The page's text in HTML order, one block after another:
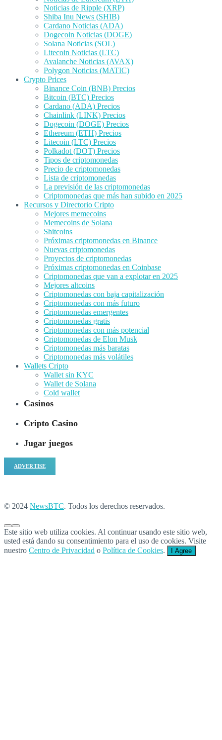
Noticias de Ripple (XRP)
Shiba Inu News (SHIB)
Cardano Noticias (ADA)
Dogecoin Noticias (DOGE)
Solana Noticias (SOL)
Litecoin Noticias (LTC)
Avalanche Noticias (AVAX)
Polygon Noticias (MATIC)
Crypto Prices
Binance Coin (BNB) Precios
Bitcoin (BTC) Precios
Cardano (ADA) Precios
Chainlink (LINK) Precios
Dogecoin (DOGE) Precios
Ethereum (ETH) Precios
Litecoin (LTC) Precios
Polkadot (DOT) Precios
Tipos de criptomonedas
Precio de criptomonedas
Lista de criptomonedas
La previsión de las criptomonedas
Criptomonedas que más han subido en 2025
Recursos y Directorio Cripto
Mejores memecoins
Memecoins de Solana
Shitcoins
Próximas criptomonedas en Binance
Nuevas criptomonedas
Proyectos de criptomonedas
Próximas criptomonedas en Coinbase
Criptomonedas que van a explotar en 2025
Mejores altcoins
Criptomonedas con baja capitalización
Criptomonedas con más futuro
Criptomonedas emergentes
Criptomonedas gratis
Criptomonedas con más potencial
Criptomonedas de Elon Musk
Criptomonedas más baratas
Criptomonedas más volátiles
Wallets Cripto
Wallet sin KYC
Wallet de Solana
Cold wallet
Casinos
Cripto Casino
Jugar juegos
ADVERTISE
© 2024 NewsBTC. Todos los derechos reservados.
Este sitio web utiliza cookies. Al continuar usando este sitio web,
usted está dando su consentimiento para el uso de cookies. Visite
nuestro Centro de Privacidad o Política de Cookies. I Agree